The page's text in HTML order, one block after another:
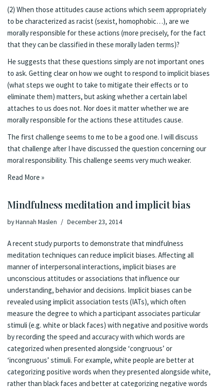
(2) When those attitudes cause actions which seem appropriately
to be characterized as racist (sexist, homophobic…), are we
morally responsible for these actions (more precisely, for the fact
that they can be classified in these morally laden terms)?
He suggests that these questions simply are not important ones
to ask. Getting clear on how we ought to respond to implicit biases
(what steps we ought to take to mitigate their effects or to
eliminate them) matters, but asking whether a certain label
attaches to us does not. Nor does it matter whether we are
morally responsible for the actions these attitudes cause.
The first challenge seems to me to be a good one. I will discuss
that challenge after I have discussed the question concerning our
moral responsibility. This challenge seems very much weaker.
Read More »
Mindfulness meditation and implicit bias
byHannah Maslen December 23, 2014
Arecent studypurports to demonstrate that mindfulness
meditation techniques can reduce implicit biases. Affecting all
manner of interpersonal interactions, implicit biases are
unconscious attitudes or associations that influence our
understanding, behavior and decisions. Implicit biases can be
revealed using implicit association tests (IATs), which often
measure the degree to which a participant associates particular
stimuli (e.g. white or black faces) with negative and positive words
by recording the speed and accuracy with which words are
categorized when presented alongside ‘congruous’ or
‘incongruous’ stimuli. For example, white people are better at
categorizing positive words when they presented alongside white,
rather than black faces and better at categorizing negative words